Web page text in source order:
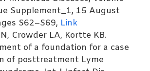
Supplement_1, 15 August
S62–S69, Link
Crowder LA, Kortte KB.
of a foundation for a case
of posttreatment Lyme